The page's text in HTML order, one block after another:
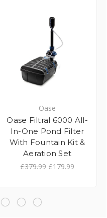
Oase
Oase Filtral 6000 All-
In-One Pond Filter
With Fountain Kit &
Aeration Set
£379.99 £179.99